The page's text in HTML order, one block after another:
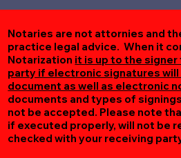
Notaries are not attornies and
practice legal advice. When it
Notarization it is up to the
party if electronic signatures
document as well as electronic
documents and types of
not be accepted. Please note
if executed properly, will not be
checked with your receiving